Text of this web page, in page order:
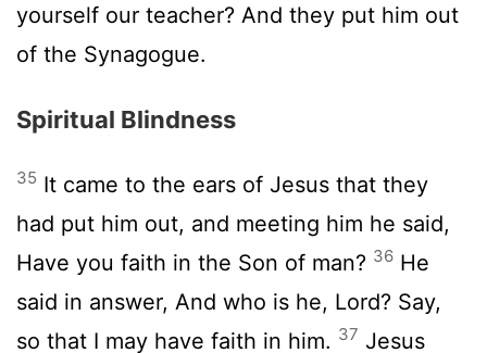
yourself our teacher? And they put him out
of the Synagogue.
Spiritual Blindness
35 It came to the ears of Jesus that they
had put him out, and meeting him he said,
Have you faith in the Son of man? 36 He
said in answer, And who is he, Lord? Say,
so that I may have faith in him. 37 Jesus